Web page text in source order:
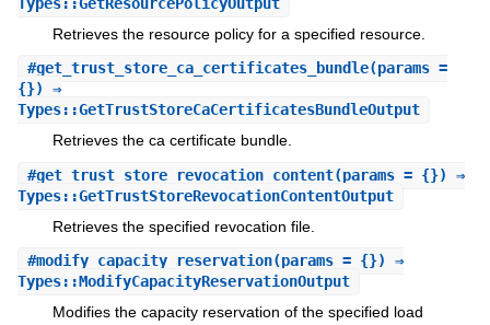
Retrieves the resource policy for a specified resource.
#get_trust_store_ca_certificates_bundle(params =
{}) ⇒
Types::GetTrustStoreCaCertificatesBundleOutput
Retrieves the ca certificate bundle.
#get_trust_store_revocation_content(params = {}) ⇒
Types::GetTrustStoreRevocationContentOutput
Retrieves the specified revocation file.
#modify_capacity_reservation(params = {}) ⇒
Types::ModifyCapacityReservationOutput
Modifies the capacity reservation of the specified load